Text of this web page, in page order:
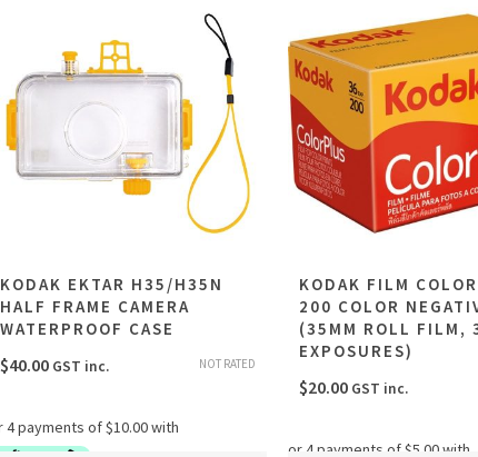
KODAK EKTAR H35/H35N
HALF FRAME CAMERA
WATERPROOF CASE
NOT RATED
$40.00 GST inc.
KODAK FILM
200 COLOR
(35MM ROLL FILM,
EXPOSURES)
$20.00 GST inc.